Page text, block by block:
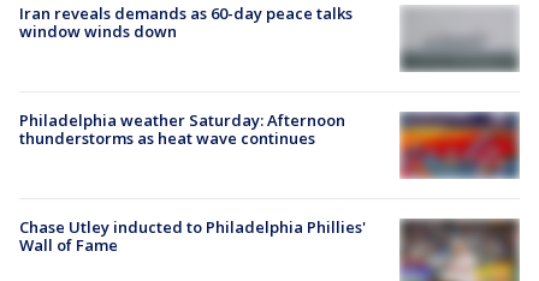
Iran reveals demands as 60-day peace talks
window winds down
Philadelphia weather Saturday: Afternoon
thunderstorms as heat wave continues
Chase Utley inducted to Philadelphia Phillies'
Wall of Fame